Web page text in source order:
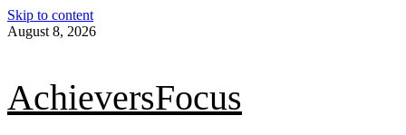
Skip to content
August 8, 2026
AchieversFocus